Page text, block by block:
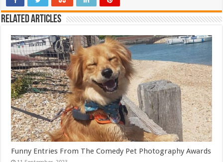
Related Articles
Funny Entries From The Comedy Pet Photography Awards